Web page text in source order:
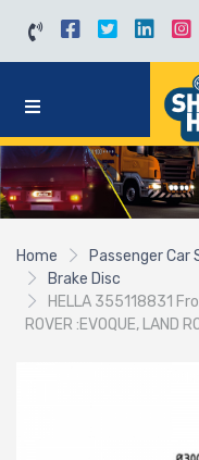
Home Passenger Car
Brake Disc
HELLA 355118831
ROVER :EVOQUE, LAND